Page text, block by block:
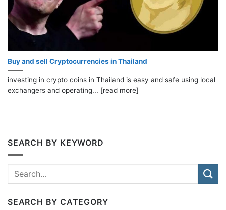
Buy and sell Cryptocurrencies in Thailand
investing in crypto coins in Thailand is easy and safe using local
exchangers and operating... [read more]
SEARCH BY KEYWORD
SEARCH BY CATEGORY